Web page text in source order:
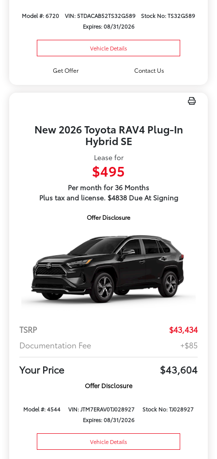
Model #: 6720 VIN: 5TDACAB52TS32G589
Stock No: TS32G589
Expires: 08/31/2026
Vehicle Details
Get Offer Contact Us
New 2026 Toyota RAV4 Plug-In
Hybrid SE
Lease for
$495
Per month for 36 Months
Plus tax and license. $4838 Due At Signing
Offer Disclosure
TSRP
$43,434
Documentation Fee
+$85
Your Price $43,604
Offer Disclosure
Model #: 4544 VIN: JTM7ERAV0TJ028927
Stock No: TJ028927
Expires: 08/31/2026
Vehicle Details